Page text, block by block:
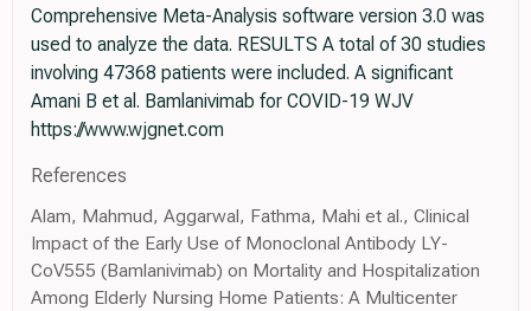
Comprehensive Meta-Analysis software version 3.0 was
used to analyze the data. RESULTS A total of 30 studies
involving 47368 patients were included. A significant
Amani B et al. Bamlanivimab for COVID-19 WJV
https://www.wjgnet.com
References
Alam, Mahmud, Aggarwal, Fathma, Mahi et al., Clinical
Impact of the Early Use of Monoclonal Antibody LY-
CoV555 (Bamlanivimab) on Mortality and Hospitalization
Among Elderly Nursing Home Patients: A Multicenter